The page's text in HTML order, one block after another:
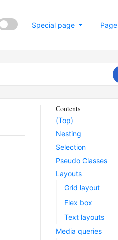
Page
Special page
Contents
(Top)
Nesting
Selection
Pseudo Classes
Layouts
Grid layout
Flex box
Text layouts
Media queries